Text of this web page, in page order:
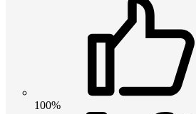
100%